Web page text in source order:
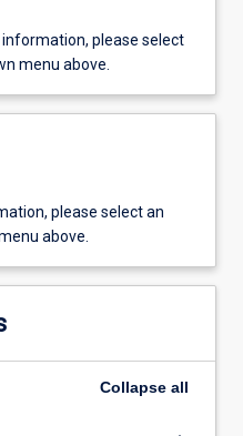
please select
menu above.
please select an
above.
Collapse all